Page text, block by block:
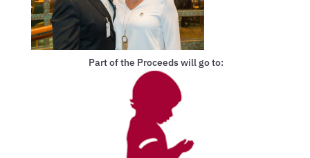
Part of the Proceeds will go to: